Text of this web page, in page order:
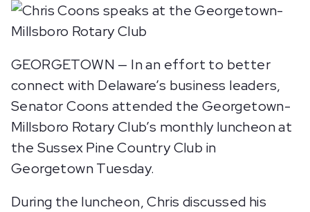
GEORGETOWN — In an effort to better
connect with Delaware’s business leaders,
Senator Coons attended the Georgetown-
Millsboro Rotary Club’s monthly luncheon at
the Sussex Pine Country Club in
Georgetown Tuesday.
During the luncheon, Chris discussed his